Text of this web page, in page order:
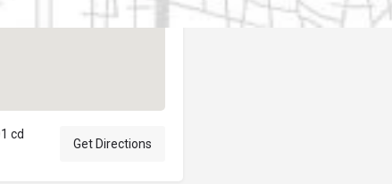
cd
Get Directions